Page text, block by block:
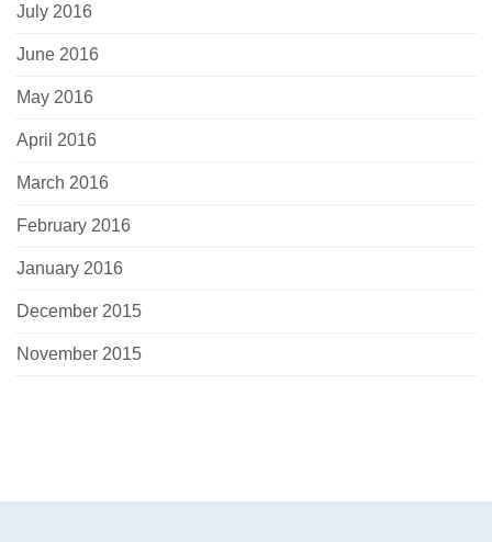
July 2016
June 2016
May 2016
April 2016
March 2016
February 2016
January 2016
December 2015
November 2015